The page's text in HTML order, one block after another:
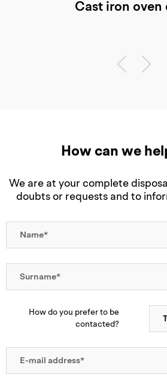
Cast iron oven
How can we
We are at your complete
doubts or requests and to
How do you prefer to be
contacted?